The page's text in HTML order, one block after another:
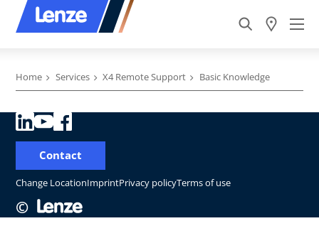
Home Services X4 Remote Support Basic Knowledge
©
Change LocationImprintPrivacy policyTerms of use
Contact